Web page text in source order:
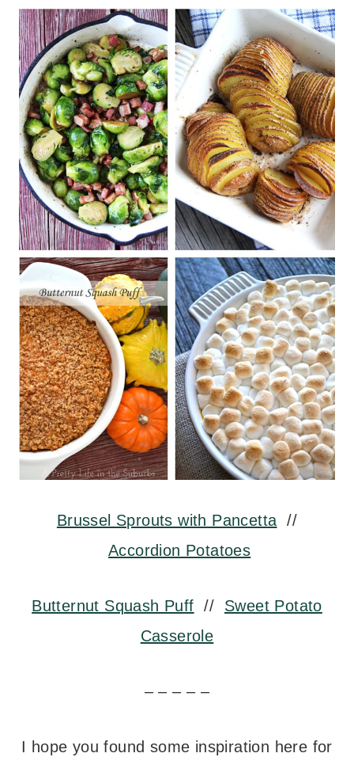
Brussel Sprouts with Pancetta //
Accordion Potatoes
Butternut Squash Puff // Sweet Potato
Casserole
– – – – –
I hope you found some inspiration here for